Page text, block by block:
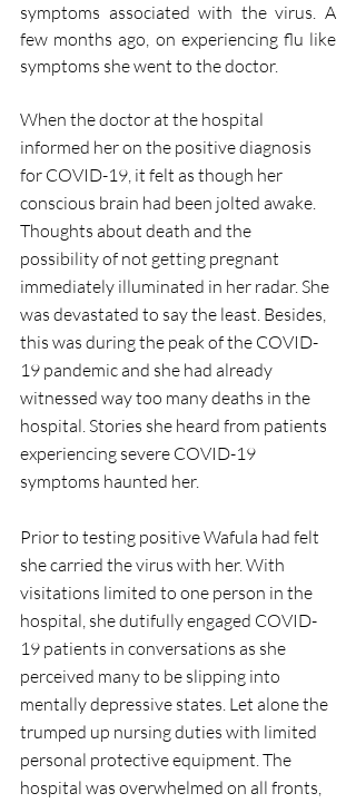
symptoms associated with the virus. A
few months ago, on experiencing flu like
symptoms she went to the doctor.
When the doctor at the hospital
informed her on the positive diagnosis
for COVID-19, it felt as though her
conscious brain had been jolted awake.
Thoughts about death and the
possibility of not getting pregnant
immediately illuminated in her radar. She
was devastated to say the least. Besides,
this was during the peak of the COVID-
19 pandemic and she had already
witnessed way too many deaths in the
hospital. Stories she heard from patients
experiencing severe COVID-19
symptoms haunted her.
Prior to testing positive Wafula had felt
she carried the virus with her. With
visitations limited to one person in the
hospital, she dutifully engaged COVID-
19 patients in conversations as she
perceived many to be slipping into
mentally depressive states. Let alone the
trumped up nursing duties with limited
personal protective equipment. The
hospital was overwhelmed on all fronts,